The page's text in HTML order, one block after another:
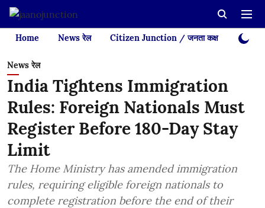
Home News रेल Citizen Junction / जनता कक्ष Videos
News रेल
India Tightens Immigration
Rules: Foreign Nationals Must
Register Before 180-Day Stay
Limit
The Home Ministry has amended immigration
rules, requiring eligible foreign nationals to
complete registration before the end of their